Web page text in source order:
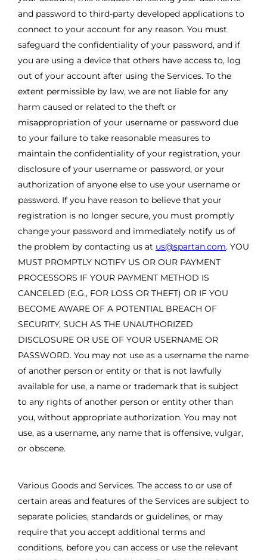
and password to third-party developed applications to
connect to your account for any reason. You must
safeguard the confidentiality of your password, and if
you are using a device that others have access to, log
out of your account after using the Services. To the
extent permissible by law, we are not liable for any
harm caused or related to the theft or
misappropriation of your username or password due
to your failure to take reasonable measures to
maintain the confidentiality of your registration, your
disclosure of your username or password, or your
authorization of anyone else to use your username or
password. If you have reason to believe that your
registration is no longer secure, you must promptly
change your password and immediately notify us of
the problem by contacting us at us@spartan.com. YOU
MUST PROMPTLY NOTIFY US OR OUR PAYMENT
PROCESSORS IF YOUR PAYMENT METHOD IS
CANCELED (E.G., FOR LOSS OR THEFT) OR IF YOU
BECOME AWARE OF A POTENTIAL BREACH OF
SECURITY, SUCH AS THE UNAUTHORIZED
DISCLOSURE OR USE OF YOUR USERNAME OR
PASSWORD. You may not use as a username the name
of another person or entity or that is not lawfully
available for use, a name or trademark that is subject
to any rights of another person or entity other than
you, without appropriate authorization. You may not
use, as a username, any name that is offensive, vulgar,
or obscene.
Various Goods and Services. The access to or use of
certain areas and features of the Services are subject to
separate policies, standards or guidelines, or may
require that you accept additional terms and
conditions, before you can access or use the relevant